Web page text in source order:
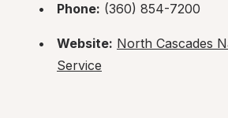
Phone: (360) 854-7200
Website: North Cascades
Service